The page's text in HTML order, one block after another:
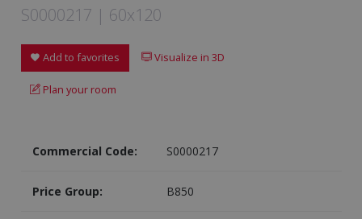
S0000217 | 60x120
Add to favorites Visualize in 3D
Plan your room
Commercial Code: S0000217
Price Group: B850